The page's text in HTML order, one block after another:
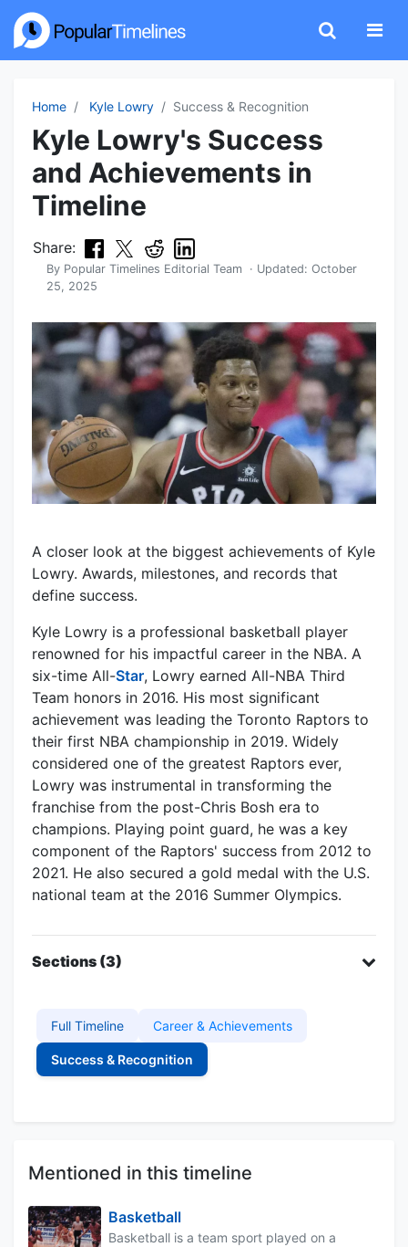
Home Kyle Lowry Success & Recognition
Kyle Lowry's Success
and Achievements in
Timeline
Share:
By Popular Timelines Editorial Team · Updated: October
25, 2025
A closer look at the biggest achievements of Kyle
Lowry. Awards, milestones, and records that
define success.
Kyle Lowry is a professional basketball player
renowned for his impactful career in the NBA. A
six-time All-Star, Lowry earned All-NBA Third
Team honors in 2016. His most significant
achievement was leading the Toronto Raptors to
their first NBA championship in 2019. Widely
considered one of the greatest Raptors ever,
Lowry was instrumental in transforming the
franchise from the post-Chris Bosh era to
champions. Playing point guard, he was a key
component of the Raptors' success from 2012 to
2021. He also secured a gold medal with the U.S.
national team at the 2016 Summer Olympics.
Sections (3)
Full Timeline Career & Achievements
Success & Recognition
Mentioned in this timeline
Basketball
Basketball is a team sport played on a